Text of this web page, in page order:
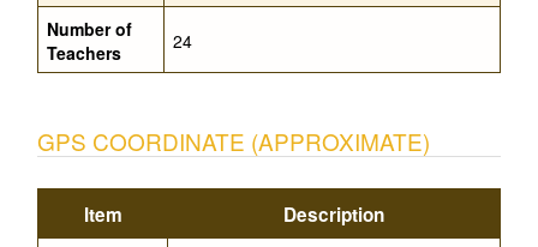
Number of
Teachers
24
GPS COORDINATE (APPROXIMATE)
Item Description